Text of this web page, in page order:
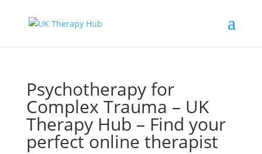
Psychotherapy for
Complex Trauma – UK
Therapy Hub – Find your
perfect online therapist